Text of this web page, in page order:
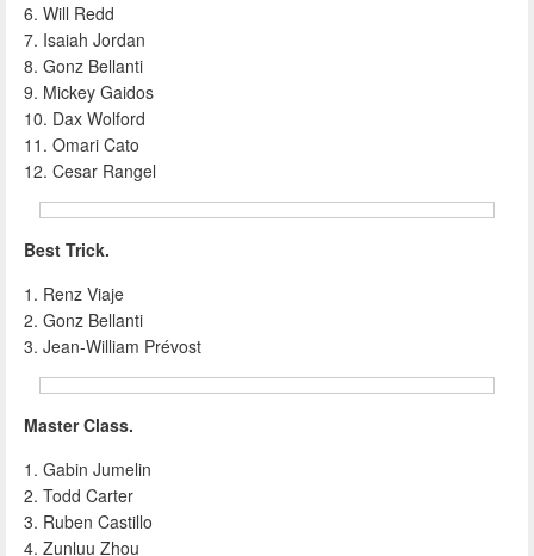
6. Will Redd
7. Isaiah Jordan
8. Gonz Bellanti
9. Mickey Gaidos
10. Dax Wolford
11. Omari Cato
12. Cesar Rangel
Best Trick.
1. Renz Viaje
2. Gonz Bellanti
3. Jean-William Prévost
Master Class.
1. Gabin Jumelin
2. Todd Carter
3. Ruben Castillo
4. Zunluu Zhou